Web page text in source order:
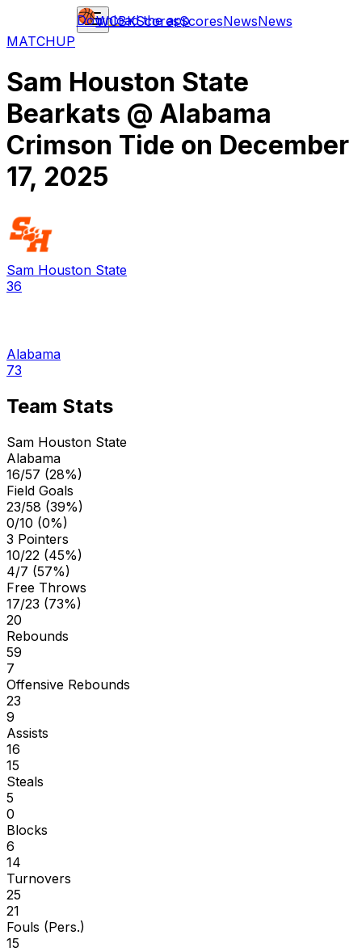
WCBKScoresScoresNewsNews
Download the app
MATCHUP
Sam Houston State
Bearkats @ Alabama
Crimson Tide on December
17, 2025
Sam Houston State
36
Alabama
73
Team Stats
Sam Houston State
Alabama
16/57 (28%)
Field Goals
23/58 (39%)
0/10 (0%)
3 Pointers
10/22 (45%)
4/7 (57%)
Free Throws
17/23 (73%)
20
Rebounds
59
7
Offensive Rebounds
23
9
Assists
16
15
Steals
5
0
Blocks
6
14
Turnovers
25
21
Fouls (Pers.)
15